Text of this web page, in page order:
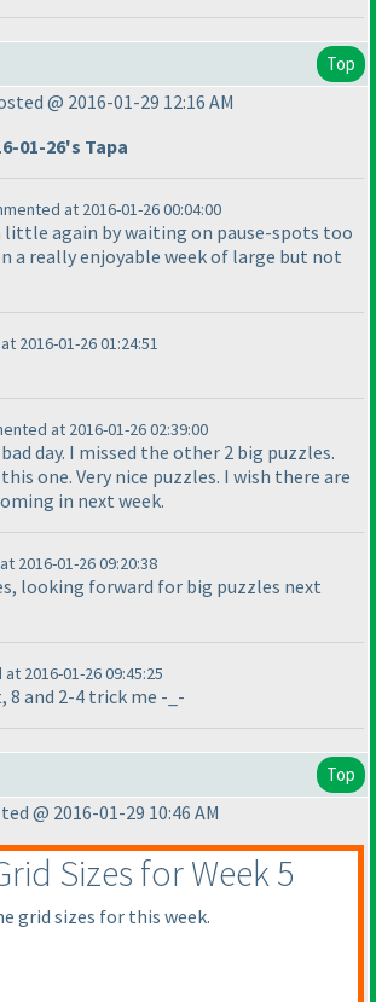
Top
@ 2016-01-29 12:16 AM
01-26's Tapa
at 2016-01-26 00:04:00
little again by waiting on pause-spots too
a really enjoyable week of large but not
2016-01-26 01:24:51
at 2016-01-26 02:39:00
day. I missed the other 2 big puzzles.
one. Very nice puzzles. I wish there are
in next week.
2016-01-26 09:20:38
looking forward for big puzzles next
2016-01-26 09:45:25
8 and 2-4 trick me -_-
Top
@ 2016-01-29 10:46 AM
Sizes for Week 5
grid sizes for this week.